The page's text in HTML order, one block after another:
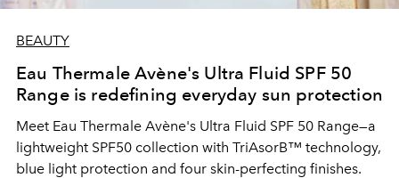
BEAUTY
Eau Thermale Avène's Ultra Fluid SPF 50
Range is redefining everyday sun protection
Meet Eau Thermale Avène's Ultra Fluid SPF 50 Range—a
lightweight SPF50 collection with TriAsorB™ technology,
blue light protection and four skin-perfecting finishes.